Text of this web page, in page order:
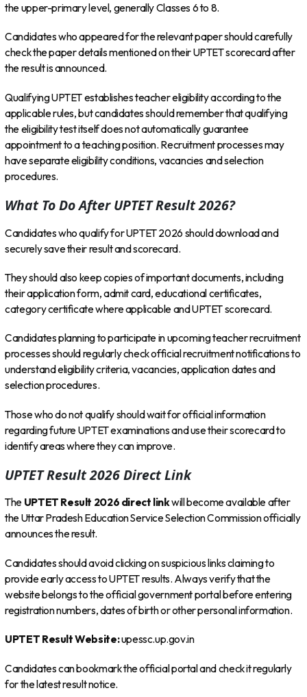
the upper-primary level, generally Classes 6 to 8.
Candidates who appeared for the relevant paper should carefully
check the paper details mentioned on their UPTET scorecard after
the result is announced.
Qualifying UPTET establishes teacher eligibility according to the
applicable rules, but candidates should remember that qualifying
the eligibility test itself does not automatically guarantee
appointment to a teaching position. Recruitment processes may
have separate eligibility conditions, vacancies and selection
procedures.
What To Do After UPTET Result 2026?
Candidates who qualify for UPTET 2026 should download and
securely save their result and scorecard.
They should also keep copies of important documents, including
their application form, admit card, educational certificates,
category certificate where applicable and UPTET scorecard.
Candidates planning to participate in upcoming teacher recruitment
processes should regularly check official recruitment notifications to
understand eligibility criteria, vacancies, application dates and
selection procedures.
Those who do not qualify should wait for official information
regarding future UPTET examinations and use their scorecard to
identify areas where they can improve.
UPTET Result 2026 Direct Link
The UPTET Result 2026 direct linkwill become available after
the Uttar Pradesh Education Service Selection Commission officially
announces the result.
Candidates should avoid clicking on suspicious links claiming to
provide early access to UPTET results. Always verify that the
website belongs to the official government portal before entering
registration numbers, dates of birth or other personal information.
UPTET Result Website:upessc.up.gov.in
Candidates can bookmark the official portal and check it regularly
for the latest result notice.